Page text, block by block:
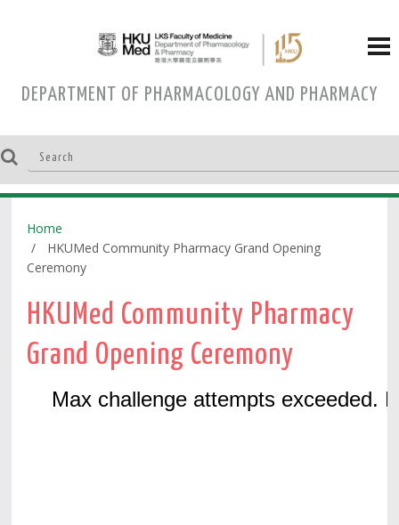
DEPARTMENT OF PHARMACOLOGY AND PHARMACY
Home
HKUMed Community Pharmacy Grand Opening
Ceremony
HKUMed Community Pharmacy
Grand Opening Ceremony